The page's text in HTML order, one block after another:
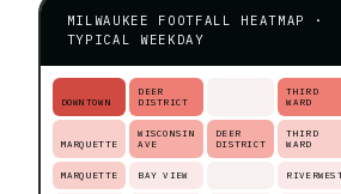
MILWAUKEE FOOTFALL HEATMAP ·
TYPICAL WEEKDAY
DOWNTOWN
DEER
DISTRICT
THIRD
WARD
MARQUETTE
WISCONSIN
AVE
DEER
DISTRICT
THIRD
WARD
MARQUETTE BAY VIEW